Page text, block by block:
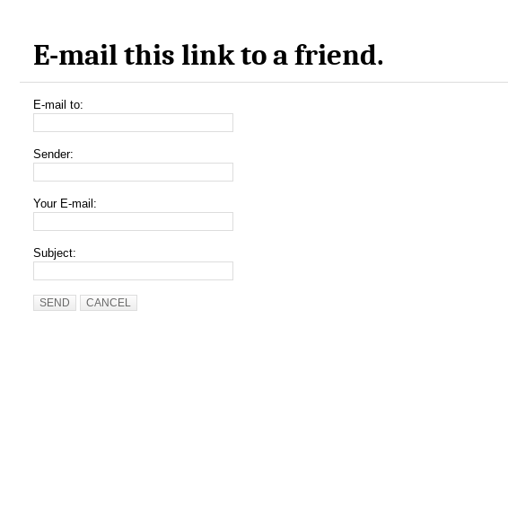
E-mail this link to a friend.
E-mail to:
Sender:
Your E-mail:
Subject:
SEND CANCEL